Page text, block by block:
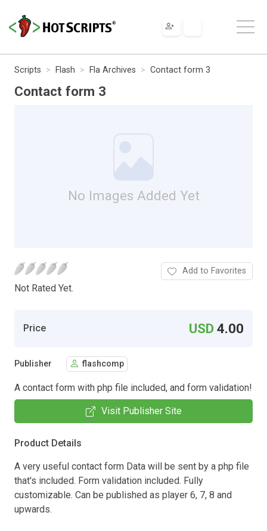
Scripts Flash Fla Archives Contact form 3
Contact form 3
No Images Added Yet
Not Rated Yet.
Add to Favorites
Price USD4.00
Publisher flashcomp
A contact form with php file included, and form validation!
Visit Publisher Site
Product Details
A very useful contact form Data will be sent by a php file
that's included. Form validation included. Fully
customizable. Can be published as player 6, 7, 8 and
upwards.